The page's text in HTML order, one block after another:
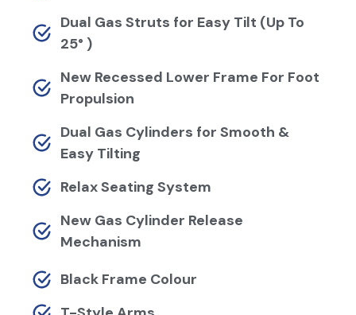
Dual Gas Struts for Easy Tilt (Up To
25° )
New Recessed Lower Frame For Foot
Propulsion
Dual Gas Cylinders for Smooth &
Easy Tilting
Relax Seating System
New Gas Cylinder Release
Mechanism
Black Frame Colour